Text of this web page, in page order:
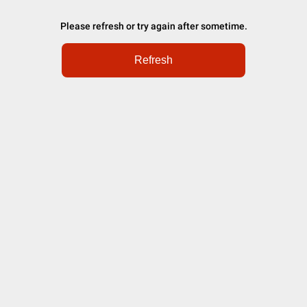
Please refresh or try again after sometime.
Refresh